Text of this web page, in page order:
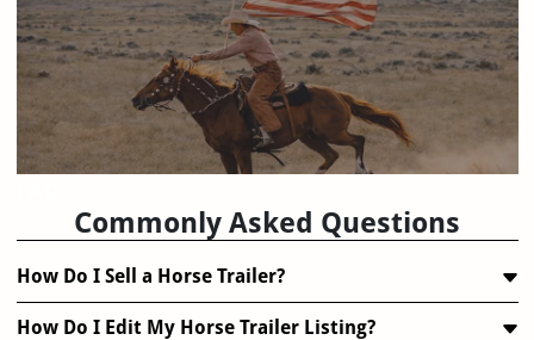
Commonly Asked Questions
How Do I Sell a Horse Trailer?
How Do I Edit My Horse Trailer Listing?